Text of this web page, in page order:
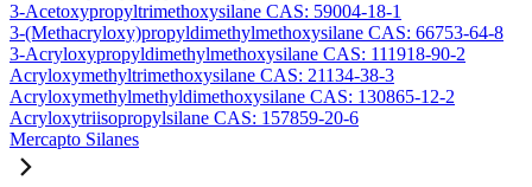
3-Acetoxypropyltrimethoxysilane CAS: 59004-18-1
3-(Methacryloxy)propyldimethylmethoxysilane CAS: 66753-64-8
3-Acryloxypropyldimethylmethoxysilane CAS: 111918-90-2
Acryloxymethyltrimethoxysilane CAS: 21134-38-3
Acryloxymethylmethyldimethoxysilane CAS: 130865-12-2
Acryloxytriisopropylsilane CAS: 157859-20-6
Mercapto Silanes